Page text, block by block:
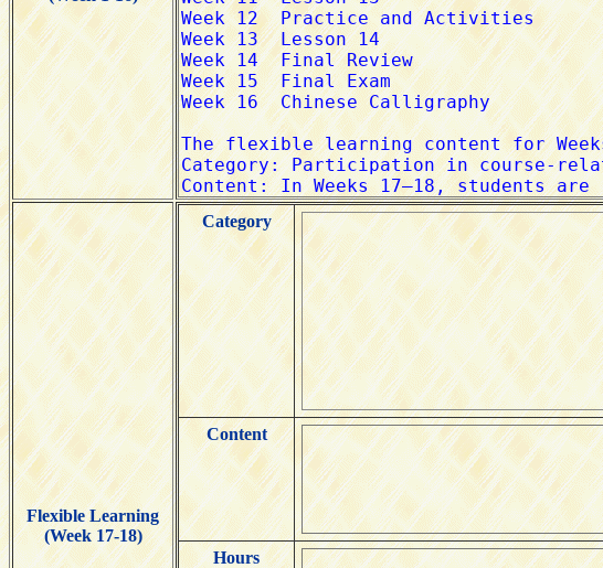
Flexible Learning
(Week 17-18)
Category
Content
Hours